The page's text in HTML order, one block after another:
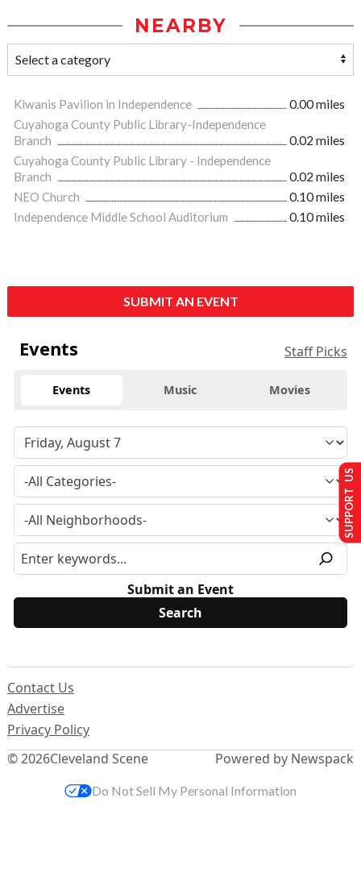
NEARBY
Kiwanis Pavilion in Independence
0.00 miles
Cuyahoga County Public Library-Independence
Branch
0.02 miles
Cuyahoga County Public Library - Independence
Branch
0.02 miles
NEO Church
0.10 miles
Independence Middle School Auditorium
0.10 miles
SUBMIT AN EVENT
Events Staff Picks
Events Music Movies
Submit an Event
© 2026Cleveland Scene
Contact Us
Advertise
Privacy Policy
Powered by Newspack
SUPPORT US
Do Not Sell My Personal Information